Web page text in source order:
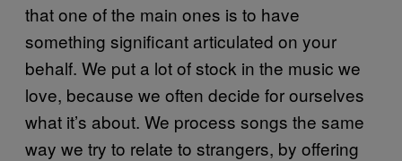
that one of the main ones is to have
something significant articulated on your
behalf. We put a lot of stock in the music we
love, because we often decide for ourselves
what it’s about. We process songs the same
way we try to relate to strangers, by offering